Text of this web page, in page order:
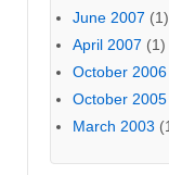
June 2007 (1)
April 2007 (1)
October 2006
October 2005
March 2003